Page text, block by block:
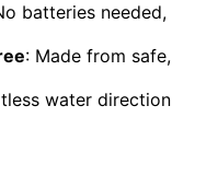
batteries needed,
: Made from safe,
water direction